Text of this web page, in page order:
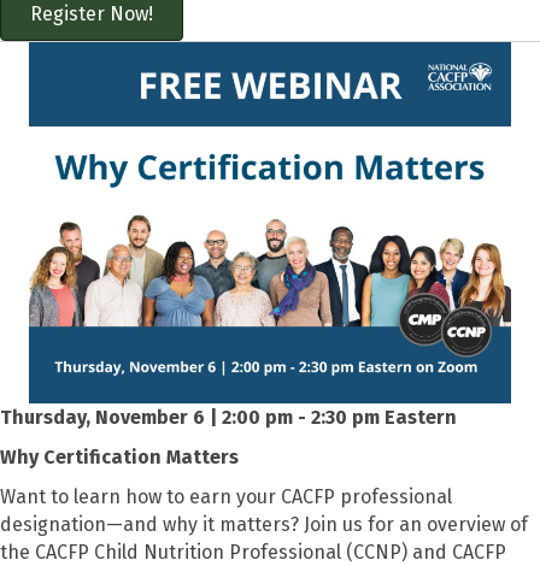
Register Now!
Thursday, November 6 | 2:00 pm - 2:30 pm Eastern
Why Certification Matters
Want to learn how to earn your CACFP professional
designation—and why it matters? Join us for an overview of
the CACFP Child Nutrition Professional (CCNP) and CACFP